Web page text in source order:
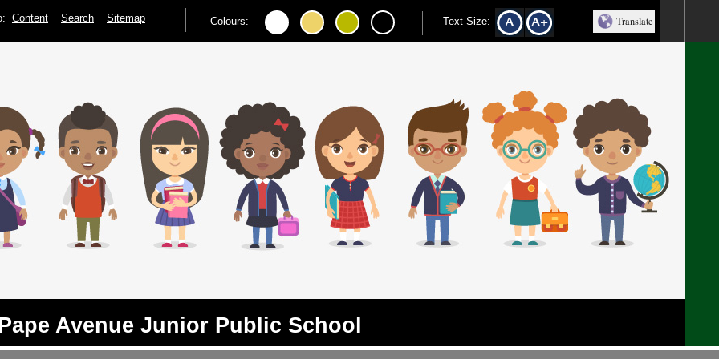
Content Search Sitemap Colours: Text Size: Translate
Avenue Junior Public School